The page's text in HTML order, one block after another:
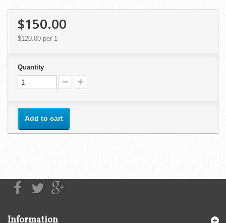
$150.00
$120.00 per 1
Quantity
Add to cart
Information